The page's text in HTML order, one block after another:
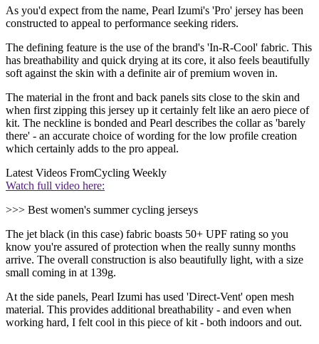
As you'd expect from the name, Pearl Izumi's 'Pro' jersey has been
constructed to appeal to performance seeking riders.
The defining feature is the use of the brand's 'In-R-Cool' fabric. This
has breathability and quick drying at its core, it also feels beautifully
soft against the skin with a definite air of premium woven in.
The material in the front and back panels sits close to the skin and
when first zipping this jersey up it certainly felt like an aero piece of
kit. The neckline is bonded and Pearl describes the collar as 'barely
there' - an accurate choice of wording for the low profile creation
which certainly adds to the pro appeal.
Latest Videos FromCycling Weekly
Watch full video here:
>>> Best women's summer cycling jerseys
The jet black (in this case) fabric boasts 50+ UPF rating so you
know you're assured of protection when the really sunny months
arrive. The overall construction is also beautifully light, with a size
small coming in at 139g.
At the side panels, Pearl Izumi has used 'Direct-Vent' open mesh
material. This provides additional breathability - and even when
working hard, I felt cool in this piece of kit - both indoors and out.